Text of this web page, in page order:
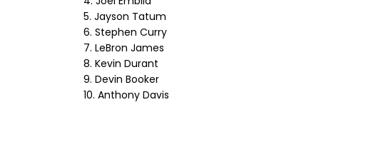
5. Jayson Tatum
6. Stephen Curry
7. LeBron James
8. Kevin Durant
9. Devin Booker
10. Anthony Davis